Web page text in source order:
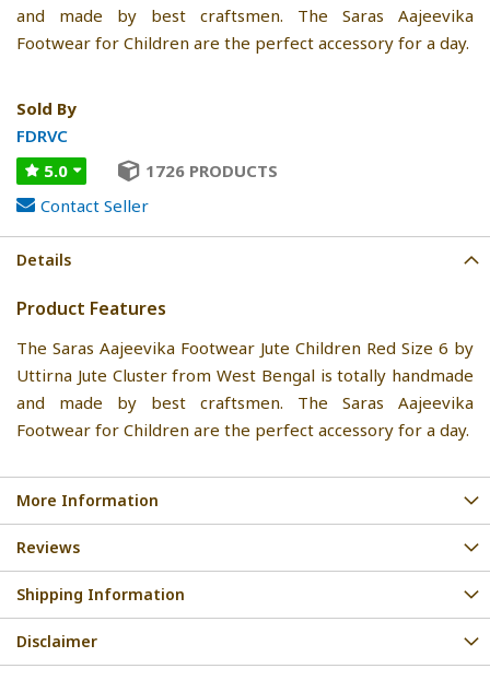
and made by best craftsmen. The Saras Aajeevika
Footwear for Children are the perfect accessory for a day.
Sold By
FDRVC
5.0
1726 PRODUCTS
Contact Seller
Details
Product Features
The Saras Aajeevika Footwear Jute Children Red Size 6 by
Uttirna Jute Cluster from West Bengal is totally handmade
and made by best craftsmen. The Saras Aajeevika
Footwear for Children are the perfect accessory for a day.
More Information
Reviews
Shipping Information
Disclaimer